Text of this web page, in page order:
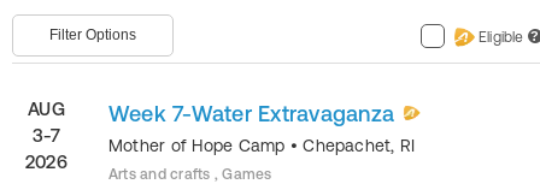
Filter Options Eligible ?
AUG
3-7
2026
Week 7-Water Extravaganza
Mother of Hope Camp •Chepachet, RI
Arts and crafts , Games